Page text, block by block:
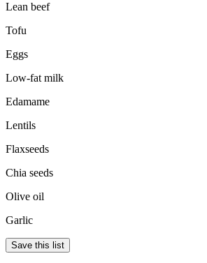
Lean beef
Tofu
Eggs
Low-fat milk
Edamame
Lentils
Flaxseeds
Chia seeds
Olive oil
Garlic
Save this list